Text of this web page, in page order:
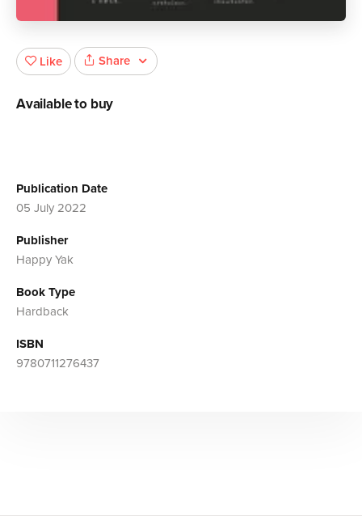
Publication Date
05 July 2022
Publisher
Happy Yak
Book Type
Hardback
ISBN
9780711276437
Like Share
Available to buy